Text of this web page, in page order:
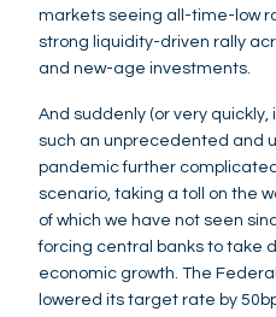
markets seeing all-time-low
strong liquidity-driven rally
and new-age investments.
And suddenly (or very quickly,
such an unprecedented and
pandemic further
scenario, taking a toll on the
of which we have not seen
forcing central banks to take
economic growth. The
lowered its target rate by